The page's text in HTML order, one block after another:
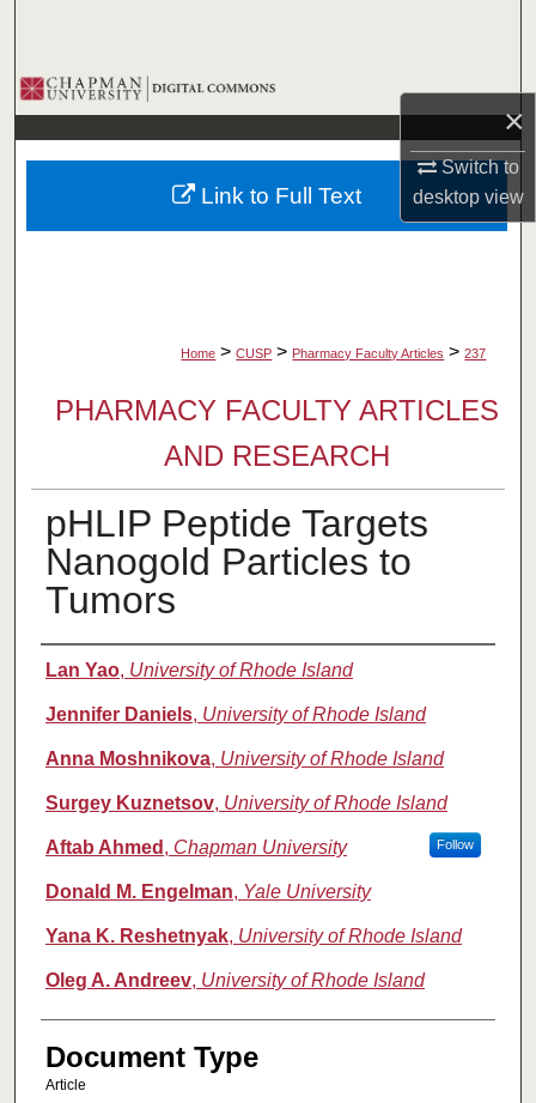
×
Switch to
desktopview
Browse Collections
My Account
About
Home > CUSP > Pharmacy Faculty Articles > 237
PHARMACY FACULTY ARTICLES
AND RESEARCH
pHLIP Peptide Targets
Nanogold Particles to
Tumors
Authors
Lan Yao, University of Rhode Island
Jennifer Daniels, University of Rhode Island
Anna Moshnikova, University of Rhode Island
Surgey Kuznetsov, University of Rhode Island
Aftab Ahmed , Chapman University Follow
Donald M. Engelman, Yale University
Yana K. Reshetnyak, University of Rhode Island
Oleg A. Andreev, University of Rhode Island
Document Type
Article
Link to Full Text